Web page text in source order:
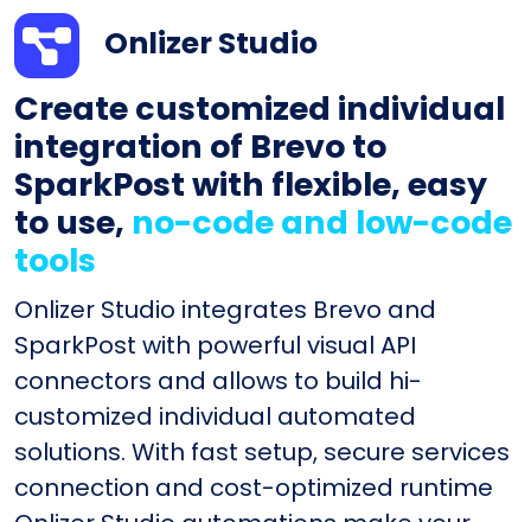
Onlizer Studio
Create customized individual
integration of Brevo to
SparkPost with flexible, easy
to use, no-code and low-code
tools
Onlizer Studio integrates Brevo and
SparkPost with powerful visual API
connectors and allows to build hi-
customized individual automated
solutions. With fast setup, secure services
connection and cost-optimized runtime